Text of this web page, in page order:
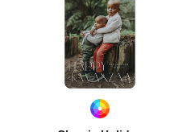
Add to favorites